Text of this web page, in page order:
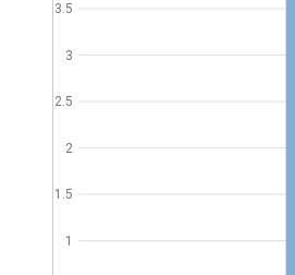
1
1.5
2
2.5
3
3.5